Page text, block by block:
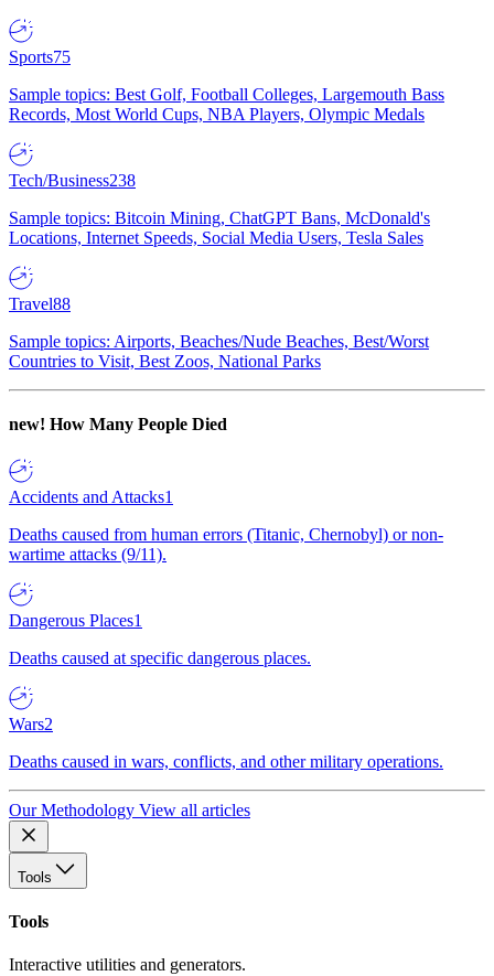
Sports75
Sample topics: Best Golf, Football Colleges, Largemouth Bass
Records, Most World Cups, NBA Players, Olympic Medals
Tech/Business238
Sample topics: Bitcoin Mining, ChatGPT Bans, McDonald's
Locations, Internet Speeds, Social Media Users, Tesla Sales
Travel88
Sample topics: Airports, Beaches/Nude Beaches, Best/Worst
Countries to Visit, Best Zoos, National Parks
new! How Many People Died
Accidents and Attacks1
Deaths caused from human errors (Titanic, Chernobyl) or non-
wartime attacks (9/11).
Dangerous Places1
Deaths caused at specific dangerous places.
Wars2
Deaths caused in wars, conflicts, and other military operations.
Our Methodology View all articles
Tools
Tools
Interactive utilities and generators.